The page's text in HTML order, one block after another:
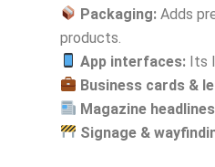
Packaging: Adds
products.
App interfaces: Its
Business cards &
Magazine
Signage &